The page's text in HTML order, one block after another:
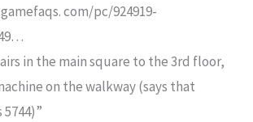
com/pc/924919-
in the main square to the 3rd floor,
on the walkway (says that